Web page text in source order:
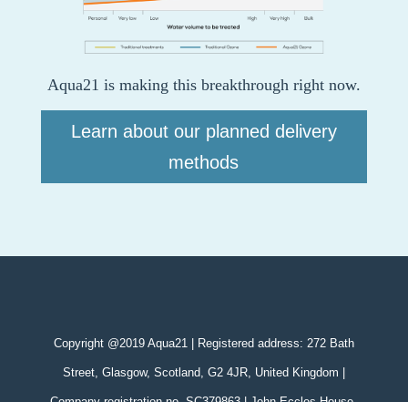
Aqua21 is making this breakthrough right now.
Learn about our planned delivery
methods
Copyright @2019 Aqua21 | Registered address: 272 Bath
Street, Glasgow, Scotland, G2 4JR, United Kingdom |